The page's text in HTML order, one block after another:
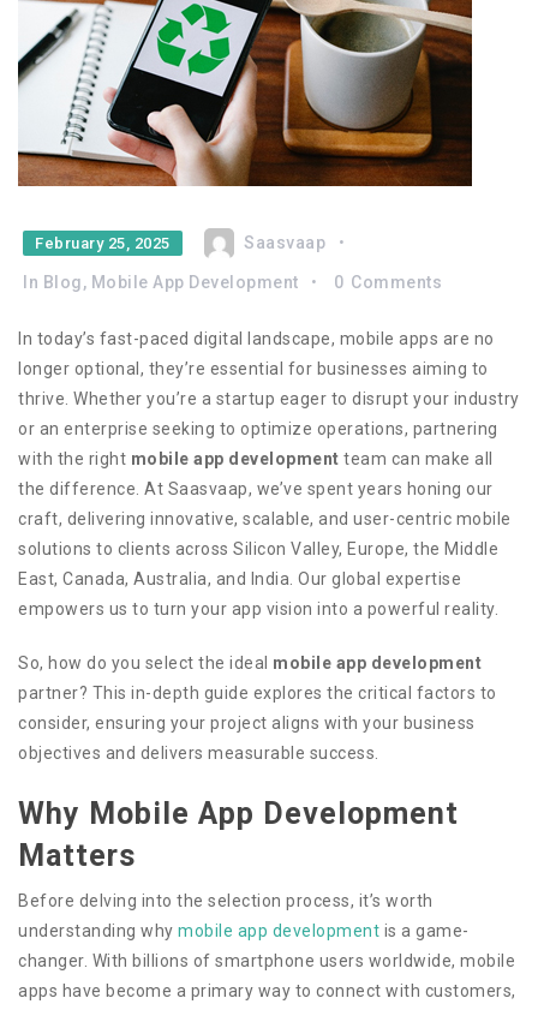
February 25, 2025 Saasvaap
In Blog, Mobile App Development 0 Comments
In today’s fast-paced digital landscape, mobile apps are no
longer optional, they’re essential for businesses aiming to
thrive. Whether you’re a startup eager to disrupt your industry
or an enterprise seeking to optimize operations, partnering
with the right mobile app development team can make all
the difference. At Saasvaap, we’ve spent years honing our
craft, delivering innovative, scalable, and user-centric mobile
solutions to clients across Silicon Valley, Europe, the Middle
East, Canada, Australia, and India. Our global expertise
empowers us to turn your app vision into a powerful reality.
So, how do you select the ideal mobile app development
partner? This in-depth guide explores the critical factors to
consider, ensuring your project aligns with your business
objectives and delivers measurable success.
Why Mobile App Development
Matters
Before delving into the selection process, it’s worth
understanding why mobile app development is a game-
changer. With billions of smartphone users worldwide, mobile
apps have become a primary way to connect with customers,